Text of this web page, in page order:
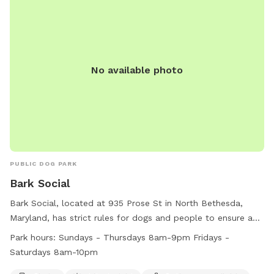
No available photo
PUBLIC DOG PARK
Bark Social
Bark Social, located at 935 Prose St in North Bethesda,
Maryland, has strict rules for dogs and people to ensure a
safe and enjoyable environment. Aggressive behavior and
dog fights are not tolerated, with specific protocols in place
Park hours: Sundays - Thursdays 8am-9pm Fridays -
Saturdays 8am-10pm